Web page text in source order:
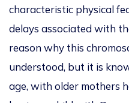
characteristic physical
delays associated with
reason why this
understood, but it is
age, with older mothers